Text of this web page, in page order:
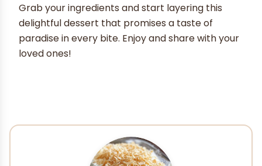
Grab your ingredients and start layering this
delightful dessert that promises a taste of
paradise in every bite. Enjoy and share with your
loved ones!